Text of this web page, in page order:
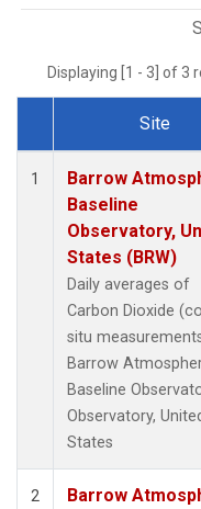
Displaying [1 - 3] of 3
Dataset Number
Site
1
Barrow
Baseline
Observatory,
States (BRW)
Daily averages of
Carbon Dioxide
situ
Barrow
Baseline
Observatory,
States
2
Barrow